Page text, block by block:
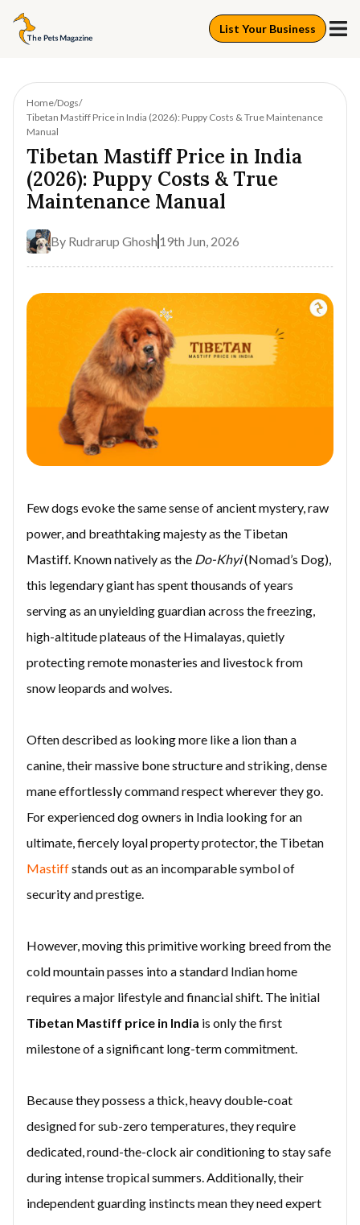
List Your Business
Home Dogs
Tibetan Mastiff Price in India (2026): Puppy Costs & True Maintenance
Manual
Tibetan Mastiff Price in India
(2026): Puppy Costs & True
Maintenance Manual
By Rudrarup Ghosh 19th Jun, 2026
Few dogs evoke the same sense of ancient mystery, raw
power, and breathtaking majesty as the Tibetan
Mastiff. Known natively as the Do-Khyi(Nomad’s Dog),
this legendary giant has spent thousands of years
serving as an unyielding guardian across the freezing,
high-altitude plateaus of the Himalayas, quietly
protecting remote monasteries and livestock from
snow leopards and wolves.
Often described as looking more like a lion than a
canine, their massive bone structure and striking, dense
mane effortlessly command respect wherever they go.
For experienced dog owners in India looking for an
ultimate, fiercely loyal property protector, the Tibetan
Mastiffstands out as an incomparable symbol of
security and prestige.
However, moving this primitive working breed from the
cold mountain passes into a standard Indian home
requires a major lifestyle and financial shift. The initial
Tibetan Mastiff price in India is only the first
milestone of a significant long-term commitment.
Because they possess a thick, heavy double-coat
designed for sub-zero temperatures, they require
dedicated, round-the-clock air conditioning to stay safe
during intense tropical summers. Additionally, their
independent guarding instincts mean they need expert